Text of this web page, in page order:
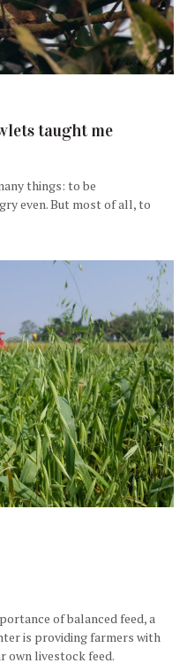
taught me
things: to be
even. But most of all, to
of balanced feed, a
is providing farmers with
own livestock feed.